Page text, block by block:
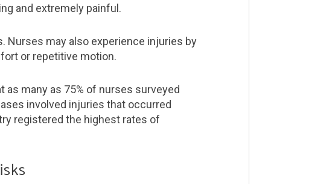
and extremely painful.
Nurses may also experience injuries by
or repetitive motion.
as many as 75% of nurses surveyed
involved injuries that occurred
registered the highest rates of